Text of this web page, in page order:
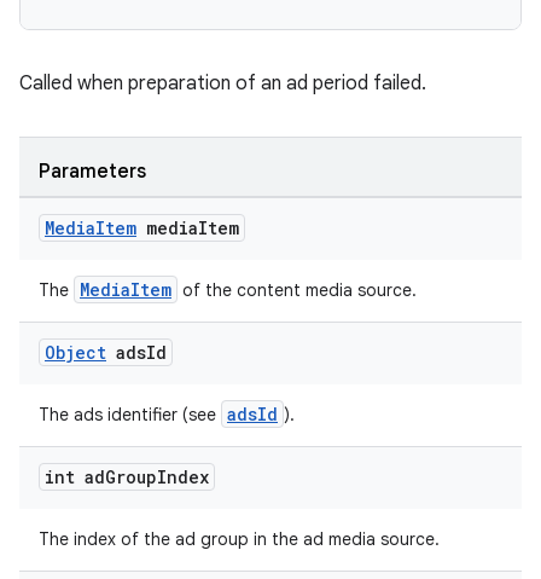
Called when preparation of an ad period failed.
Parameters
MediaItem mediaItem
The MediaItem of the content media source.
Object adsId
The ads identifier (see adsId ).
int adGroupIndex
The index of the ad group in the ad media source.